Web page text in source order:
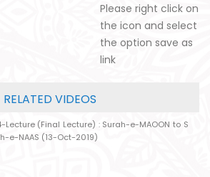
Please right click on
the icon and select
the option save as
link
RELATED VIDEOS
Lecture (Final Lecture) : Surah-e-MAOON to S
e-NAAS (13-Oct-2019)